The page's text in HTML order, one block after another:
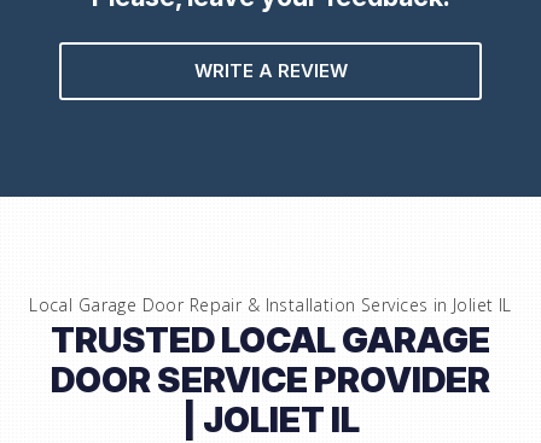
WRITE A REVIEW
Local Garage Door Repair & Installation Services in Joliet IL
TRUSTED LOCAL GARAGE
DOOR SERVICE PROVIDER
| JOLIET IL